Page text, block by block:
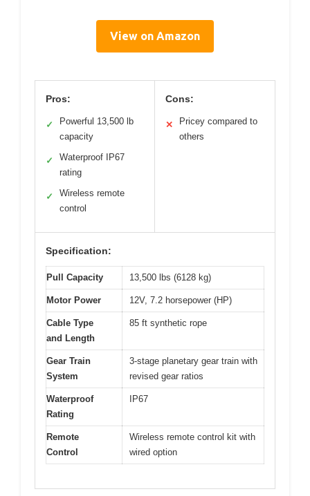
View on Amazon
Pros:
✓
Powerful 13,500 lb
capacity
✓
Waterproof IP67
rating
✓
Wireless remote
control
Cons:
✕
Pricey compared to
others
Specification:
Pull Capacity 13,500 lbs (6128 kg)
Motor Power 12V, 7.2 horsepower (HP)
Cable Type
and Length
85 ft synthetic rope
Gear Train
System
3-stage planetary gear train with
revised gear ratios
Waterproof
Rating
IP67
Remote
Control
Wireless remote control kit with
wired option